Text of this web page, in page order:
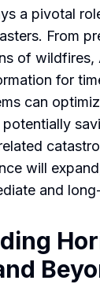
a pivotal
From
of
for
can
will
and